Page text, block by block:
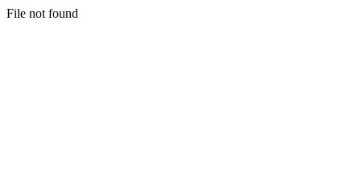
File not found